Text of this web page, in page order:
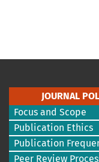
JOURNAL
Focus and Scope
Publication Ethics
Publication
Peer Review